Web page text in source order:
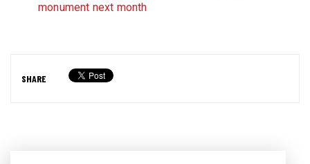
monument next month
SHARE